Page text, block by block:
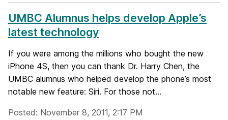
UMBC Alumnus helps develop Apple’s
latest technology
If you were among the millions who bought the new
iPhone 4S, then you can thank Dr. Harry Chen, the
UMBC alumnus who helped develop the phone’s most
notable new feature: Siri. For those not...
Posted: November 8, 2011, 2:17 PM